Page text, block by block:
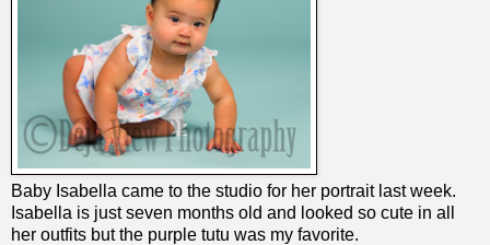
Baby Isabella came to the studio for her portrait last week.
Isabella is just seven months old and looked so cute in all
her outfits but the purple tutu was my favorite.